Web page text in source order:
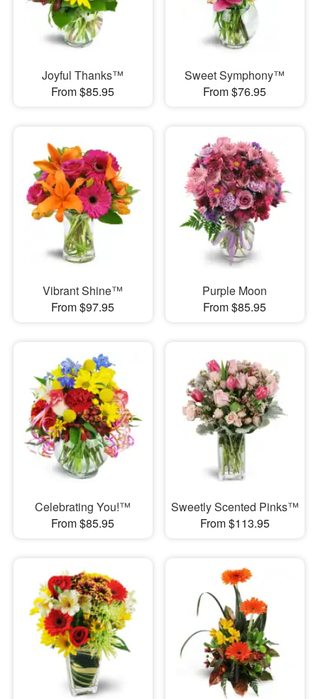
Joyful Thanks™
From $85.95
Sweet Symphony™
From $76.95
Vibrant Shine™
From $97.95
Purple Moon
From $85.95
Celebrating You!™
From $85.95
Sweetly Scented Pinks™
From $113.95